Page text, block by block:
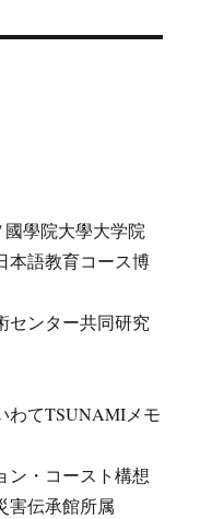
學院大學大学院
本語教育コース博
センター共同研究
わてTSUNAMIメモ
ン・コースト構想
害伝承館所属